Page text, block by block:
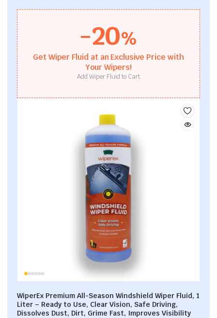
WiperEx Premium All-Season Windshield Wiper Fluid, 1
Liter – Ready to Use, Clear Vision, Safe Driving,
Dissolves Dust, Dirt, Grime Fast, Improves Visibility
-20%
Get Wiper Fluid at an Exclusive Price with
Your Wipers!
Add Wiper Fluid to Cart